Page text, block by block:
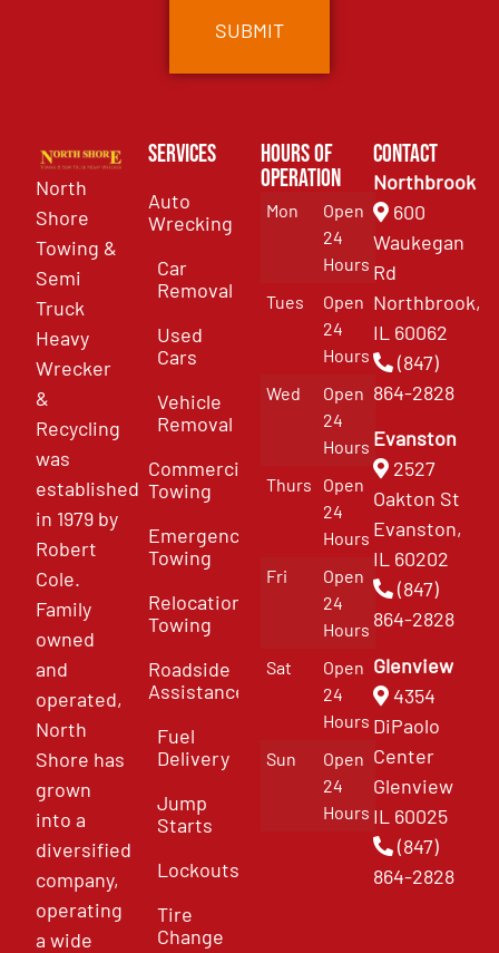
North
Shore
Towing &
Semi
Truck
Heavy
Wrecker
&
Recycling
was
established
in 1979 by
Robert
Cole.
Family
owned
and
operated,
North
Shore has
grown
into a
diversified
company,
operating
a wide
Services
Auto
Wrecking
Car
Removal
Used
Cars
Vehicle
Removal
Commercial
Towing
Emergency
Towing
Relocation
Towing
Roadside
Assistance
Fuel
Delivery
Jump
Starts
Lockouts
Tire
Change
Hours of
Operation
Mon
Open
24
Hours
Tues
Open
24
Hours
Wed
Open
24
Hours
Thurs
Open
24
Hours
Fri
Open
24
Hours
Sat
Open
24
Hours
Sun
Open
24
Hours
Contact
Northbrook
600
Waukegan
Rd
Northbrook,
IL 60062
(847)
864-2828
Evanston
2527
Oakton St
Evanston,
IL 60202
(847)
864-2828
Glenview
4354
DiPaolo
Center
Glenview
IL 60025
(847)
864-2828